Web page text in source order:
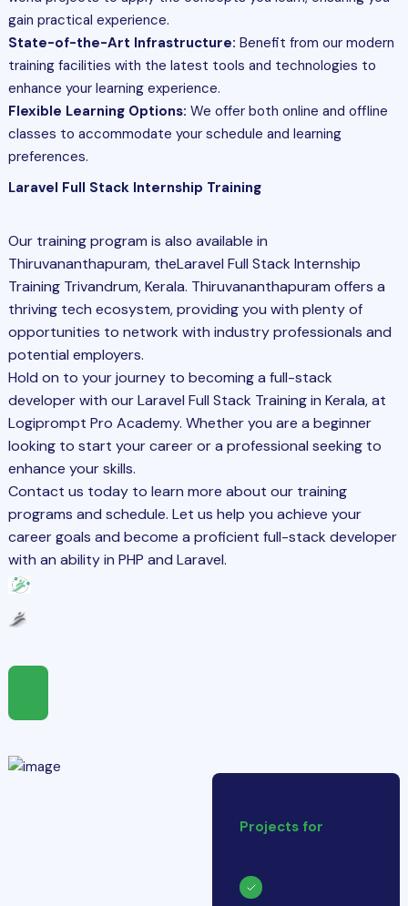
gain practical experience.
State-of-the-Art Infrastructure: Benefit from our modern
training facilities with the latest tools and technologies to
enhance your learning experience.
Flexible Learning Options: We offer both online and offline
classes to accommodate your schedule and learning
preferences.
Laravel Full Stack Internship Training
Our training program is also available in
Thiruvananthapuram, theLaravel Full Stack Internship
Training Trivandrum, Kerala. Thiruvananthapuram offers a
thriving tech ecosystem, providing you with plenty of
opportunities to network with industry professionals and
potential employers.
Hold on to your journey to becoming a full-stack
developer with our Laravel Full Stack Training in Kerala, at
Logiprompt Pro Academy. Whether you are a beginner
looking to start your career or a professional seeking to
enhance your skills.
Contact us today to learn more about our training
programs and schedule. Let us help you achieve your
career goals and become a proficient full-stack developer
with an ability in PHP and Laravel.
Projects for